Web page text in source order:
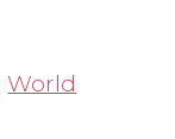
World